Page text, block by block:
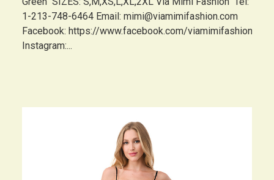
1-213-748-6464 Email: mimi@viamimifashion.com
Facebook: https://www.facebook.com/viamimifashion
Instagram:...